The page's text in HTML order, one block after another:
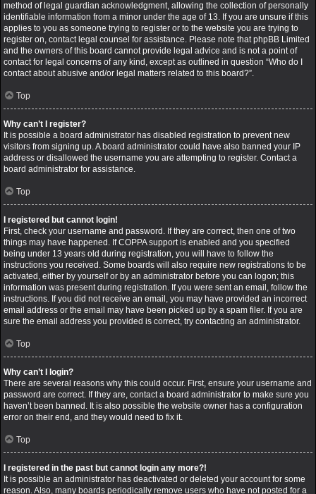
method of legal guardian acknowledgment, allowing the collection of personally
identifiable information from a minor under the age of 13. If you are unsure if this
applies to you as someone trying to register or to the website you are trying to
register on, contact legal counsel for assistance. Please note that phpBB Limited
and the owners of this board cannot provide legal advice and is not a point of
contact for legal concerns of any kind, except as outlined in question “Who do I
contact about abusive and/or legal matters related to this board?”.
Top
Why can’t I register?
It is possible a board administrator has disabled registration to prevent new
visitors from signing up. A board administrator could have also banned your IP
address or disallowed the username you are attempting to register. Contact a
board administrator for assistance.
Top
I registered but cannot login!
First, check your username and password. If they are correct, then one of two
things may have happened. If COPPA support is enabled and you specified
being under 13 years old during registration, you will have to follow the
instructions you received. Some boards will also require new registrations to be
activated, either by yourself or by an administrator before you can logon; this
information was present during registration. If you were sent an email, follow the
instructions. If you did not receive an email, you may have provided an incorrect
email address or the email may have been picked up by a spam filer. If you are
sure the email address you provided is correct, try contacting an administrator.
Top
Why can’t I login?
There are several reasons why this could occur. First, ensure your username and
password are correct. If they are, contact a board administrator to make sure you
haven’t been banned. It is also possible the website owner has a configuration
error on their end, and they would need to fix it.
Top
I registered in the past but cannot login any more?!
It is possible an administrator has deactivated or deleted your account for some
reason. Also, many boards periodically remove users who have not posted for a